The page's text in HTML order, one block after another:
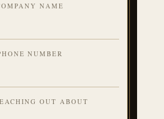
NAME
NUMBER
OUT ABOUT